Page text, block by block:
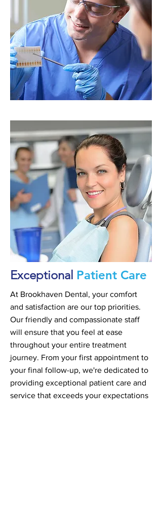
Exceptional Patient Care
At Brookhaven Dental, your comfort
and satisfaction are our top priorities.
Our friendly and compassionate staff
will ensure that you feel at ease
throughout your entire treatment
journey. From your first appointment to
your final follow-up, we're dedicated to
providing exceptional patient care and
service that exceeds your expectations